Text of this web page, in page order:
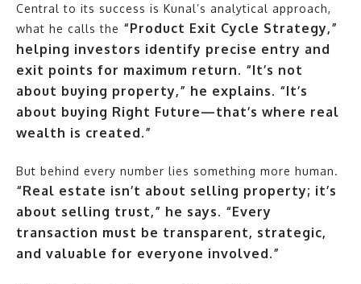
Central to its success is Kunal’s analytical approach,
what he calls the “Product Exit Cycle Strategy,”
helping investors identify precise entry and
exit points for maximum return. “It’s not
about buying property,” he explains. “It’s
about buying Right Future—that’s where real
wealth is created.”
But behind every number lies something more human.
“Real estate isn’t about selling property; it’s
about selling trust,” he says. “Every
transaction must be transparent, strategic,
and valuable for everyone involved.”